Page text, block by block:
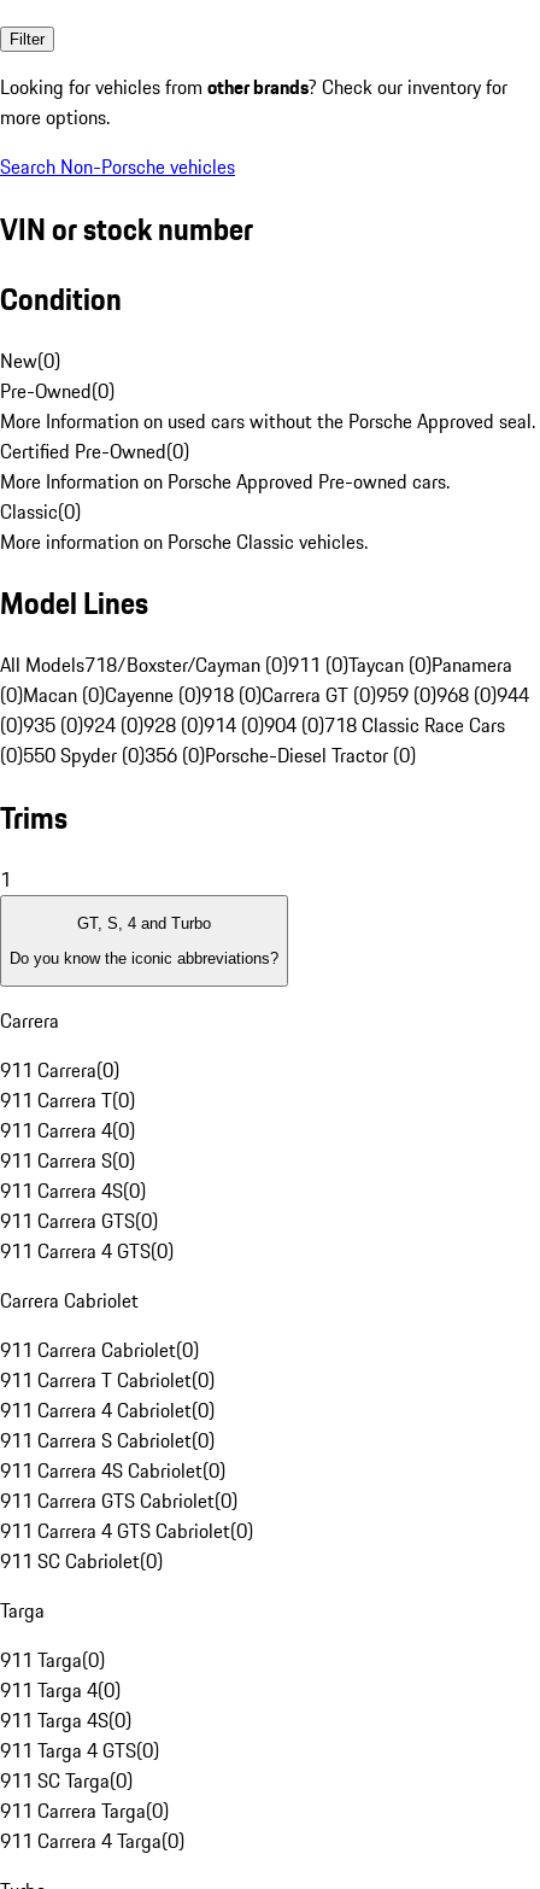
Filter
Looking for vehicles from other brands? Check our inventory for
more options.
Search Non-Porsche vehicles
VIN or stock number
Condition
New(0)
Pre-Owned(0)
More Information on used cars without the Porsche Approved seal.
Certified Pre-Owned(0)
More Information on Porsche Approved Pre-owned cars.
Classic(0)
More information on Porsche Classic vehicles.
Model Lines
All Models718/Boxster/Cayman (0)911 (0)Taycan (0)Panamera
(0)Macan (0)Cayenne (0)918 (0)Carrera GT (0)959 (0)968 (0)944
(0)935 (0)924 (0)928 (0)914 (0)904 (0)718 Classic Race Cars
(0)550 Spyder (0)356 (0)Porsche-Diesel Tractor (0)
Trims
1
GT, S, 4 and Turbo
Do you know the iconic abbreviations?
Carrera
911 Carrera(0)
911 Carrera T(0)
911 Carrera 4(0)
911 Carrera S(0)
911 Carrera 4S(0)
911 Carrera GTS(0)
911 Carrera 4 GTS(0)
Carrera Cabriolet
911 Carrera Cabriolet(0)
911 Carrera T Cabriolet(0)
911 Carrera 4 Cabriolet(0)
911 Carrera S Cabriolet(0)
911 Carrera 4S Cabriolet(0)
911 Carrera GTS Cabriolet(0)
911 Carrera 4 GTS Cabriolet(0)
911 SC Cabriolet(0)
Targa
911 Targa(0)
911 Targa 4(0)
911 Targa 4S(0)
911 Targa 4 GTS(0)
911 SC Targa(0)
911 Carrera Targa(0)
911 Carrera 4 Targa(0)